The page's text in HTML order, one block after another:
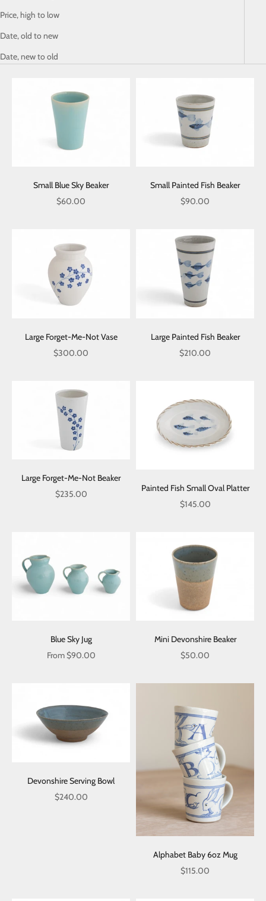
Price, high to low
Date, old to new
Date, new to old
Small Blue Sky Beaker
Sale price
$60.00
Small Painted Fish Beaker
Sale price
$90.00
Large Forget-Me-Not Vase
Sale price
$300.00
Large Painted Fish Beaker
Sale price
$210.00
Large Forget-Me-Not Beaker
Sale price
$235.00
Painted Fish Small Oval Platter
Sale price
$145.00
Blue Sky Jug
Sale price
From $90.00
Mini Devonshire Beaker
Sale price
$50.00
Devonshire Serving Bowl
Sale price
$240.00
Alphabet Baby 6oz Mug
Sale price
$115.00